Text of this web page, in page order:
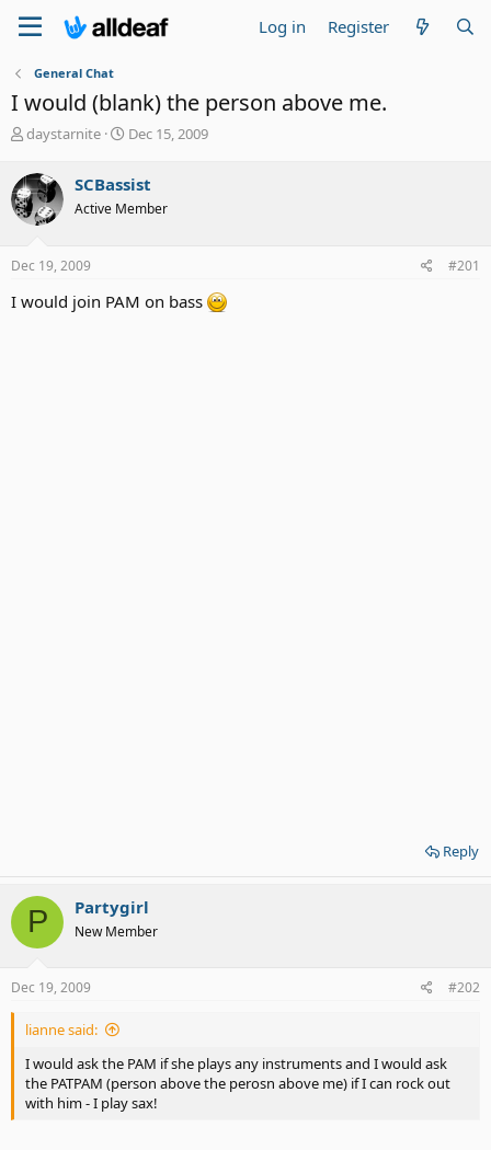
Log in Register
General Chat
I would (blank) the person above me.
T
r
e
a
d
t
r
daystarnite
S
r
t
Dec 15, 2009
SCBassist
Active Member
Dec 19, 2009 #201
I would join PAM on bass
Reply
P Partygirl
New Member
Dec 19, 2009 #202
lianne said:
I would ask the PAM if she plays any instruments and I would ask
the PATPAM (person above the perosn above me) if I can rock out
with him - I play sax!